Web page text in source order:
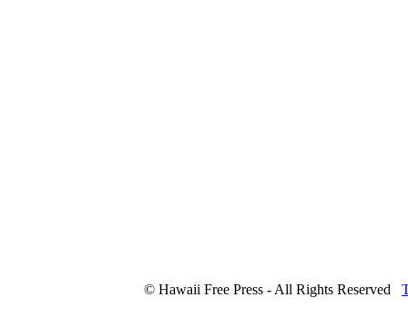
© Hawaii Free Press - All Rights Reserved